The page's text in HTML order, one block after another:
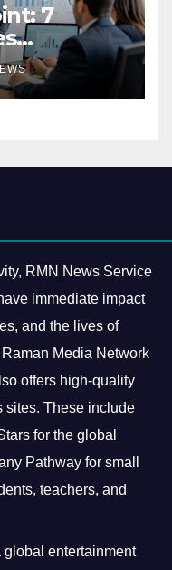
7
RMN News Service
immediate impact
and the lives of
Media Network
offers high-quality
sites. These include
for the global
Pathway for small
teachers, and
global entertainment